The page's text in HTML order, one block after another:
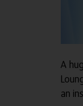
A
an